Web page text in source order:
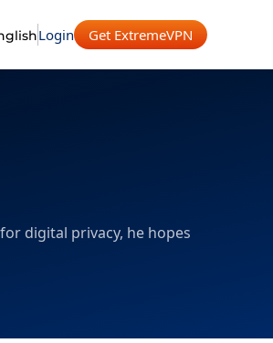
Login Get ExtremeVPN
digital privacy, he hopes